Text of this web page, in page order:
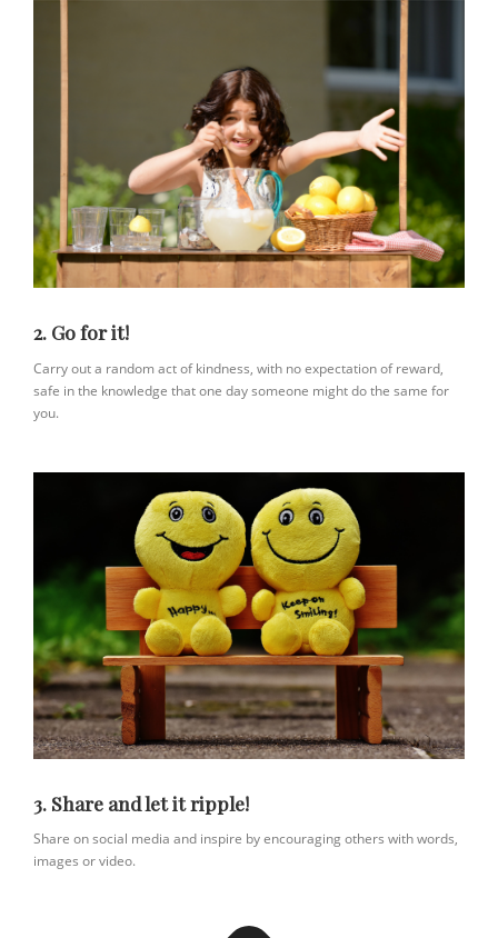
2. Go for it!
Carry out a random act of kindness, with no expectation of reward,
safe in the knowledge that one day someone might do the same for
you.
3. Share and let it ripple!
Share on social media and inspire by encouraging others with words,
images or video.